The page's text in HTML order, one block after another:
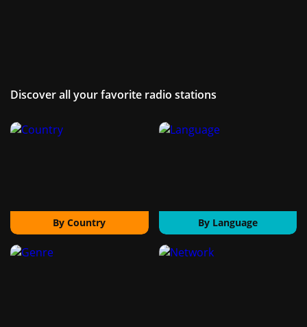
Discover all your favorite radio stations
By Country By Language